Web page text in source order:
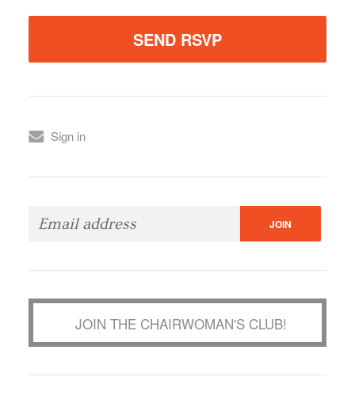
Sign in
JOIN THE CHAIRWOMAN'S CLUB!